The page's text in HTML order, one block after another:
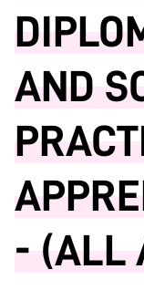
AND
- (ALL